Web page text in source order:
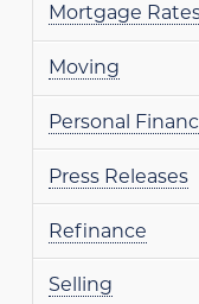
Mortgage
Moving
Personal
Press Releases
Refinance
Selling